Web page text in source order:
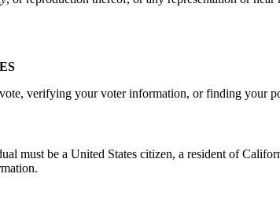
verifying your voter information, or finding your
must be a United States citizen, a resident of